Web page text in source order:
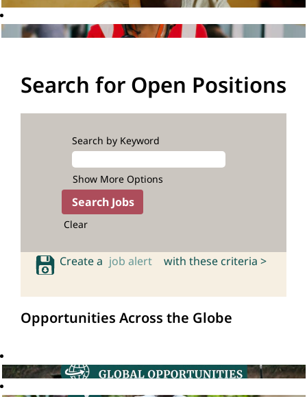
Search for Open Positions
Search by Keyword
Show More Options
Clear
Create a job alert with these criteria >
Opportunities Across the Globe